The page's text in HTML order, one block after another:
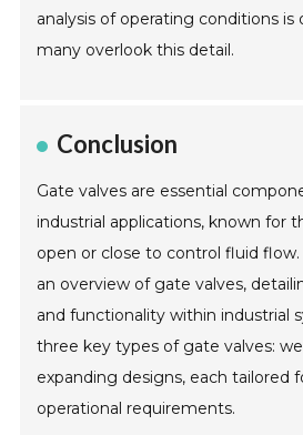
analysis of operating conditions
many overlook this detail.
Conclusion
Gate valves are essential
industrial applications, known for
open or close to control fluid flow.
an overview of gate valves,
and functionality within industrial
three key types of gate valves:
expanding designs, each tailored
operational requirements.